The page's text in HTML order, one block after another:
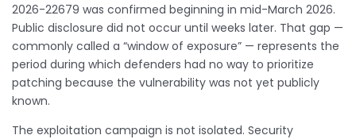
2026-22679 was confirmed beginning in mid-March 2026.
Public disclosure did not occur until weeks later. That gap —
commonly called a “window of exposure” — represents the
period during which defenders had no way to prioritize
patching because the vulnerability was not yet publicly
known.
The exploitation campaign is not isolated. Security